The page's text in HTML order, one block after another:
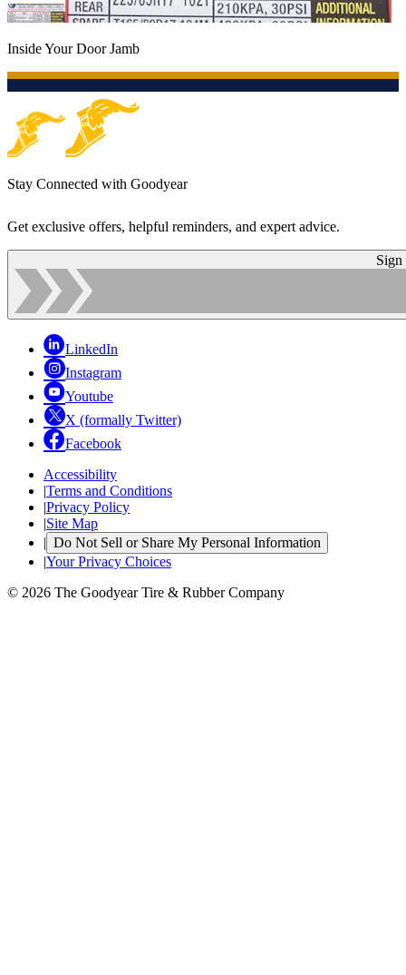
Inside Your Door Jamb
Stay Connected with Goodyear
Get exclusive offers, helpful reminders, and expert advice.
Sign
LinkedIn
Instagram
Youtube
X (formally Twitter)
Facebook
Accessibility
|Terms and Conditions
|Privacy Policy
|Site Map
| Do Not Sell or Share My Personal Information
|Your Privacy Choices
© 2026 The Goodyear Tire & Rubber Company